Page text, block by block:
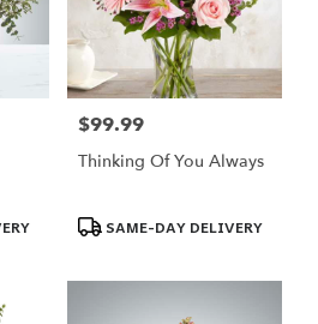
Price:
$99.99
Thinking Of You Always
Product
Tags:
SAME-DAY DELIVERY